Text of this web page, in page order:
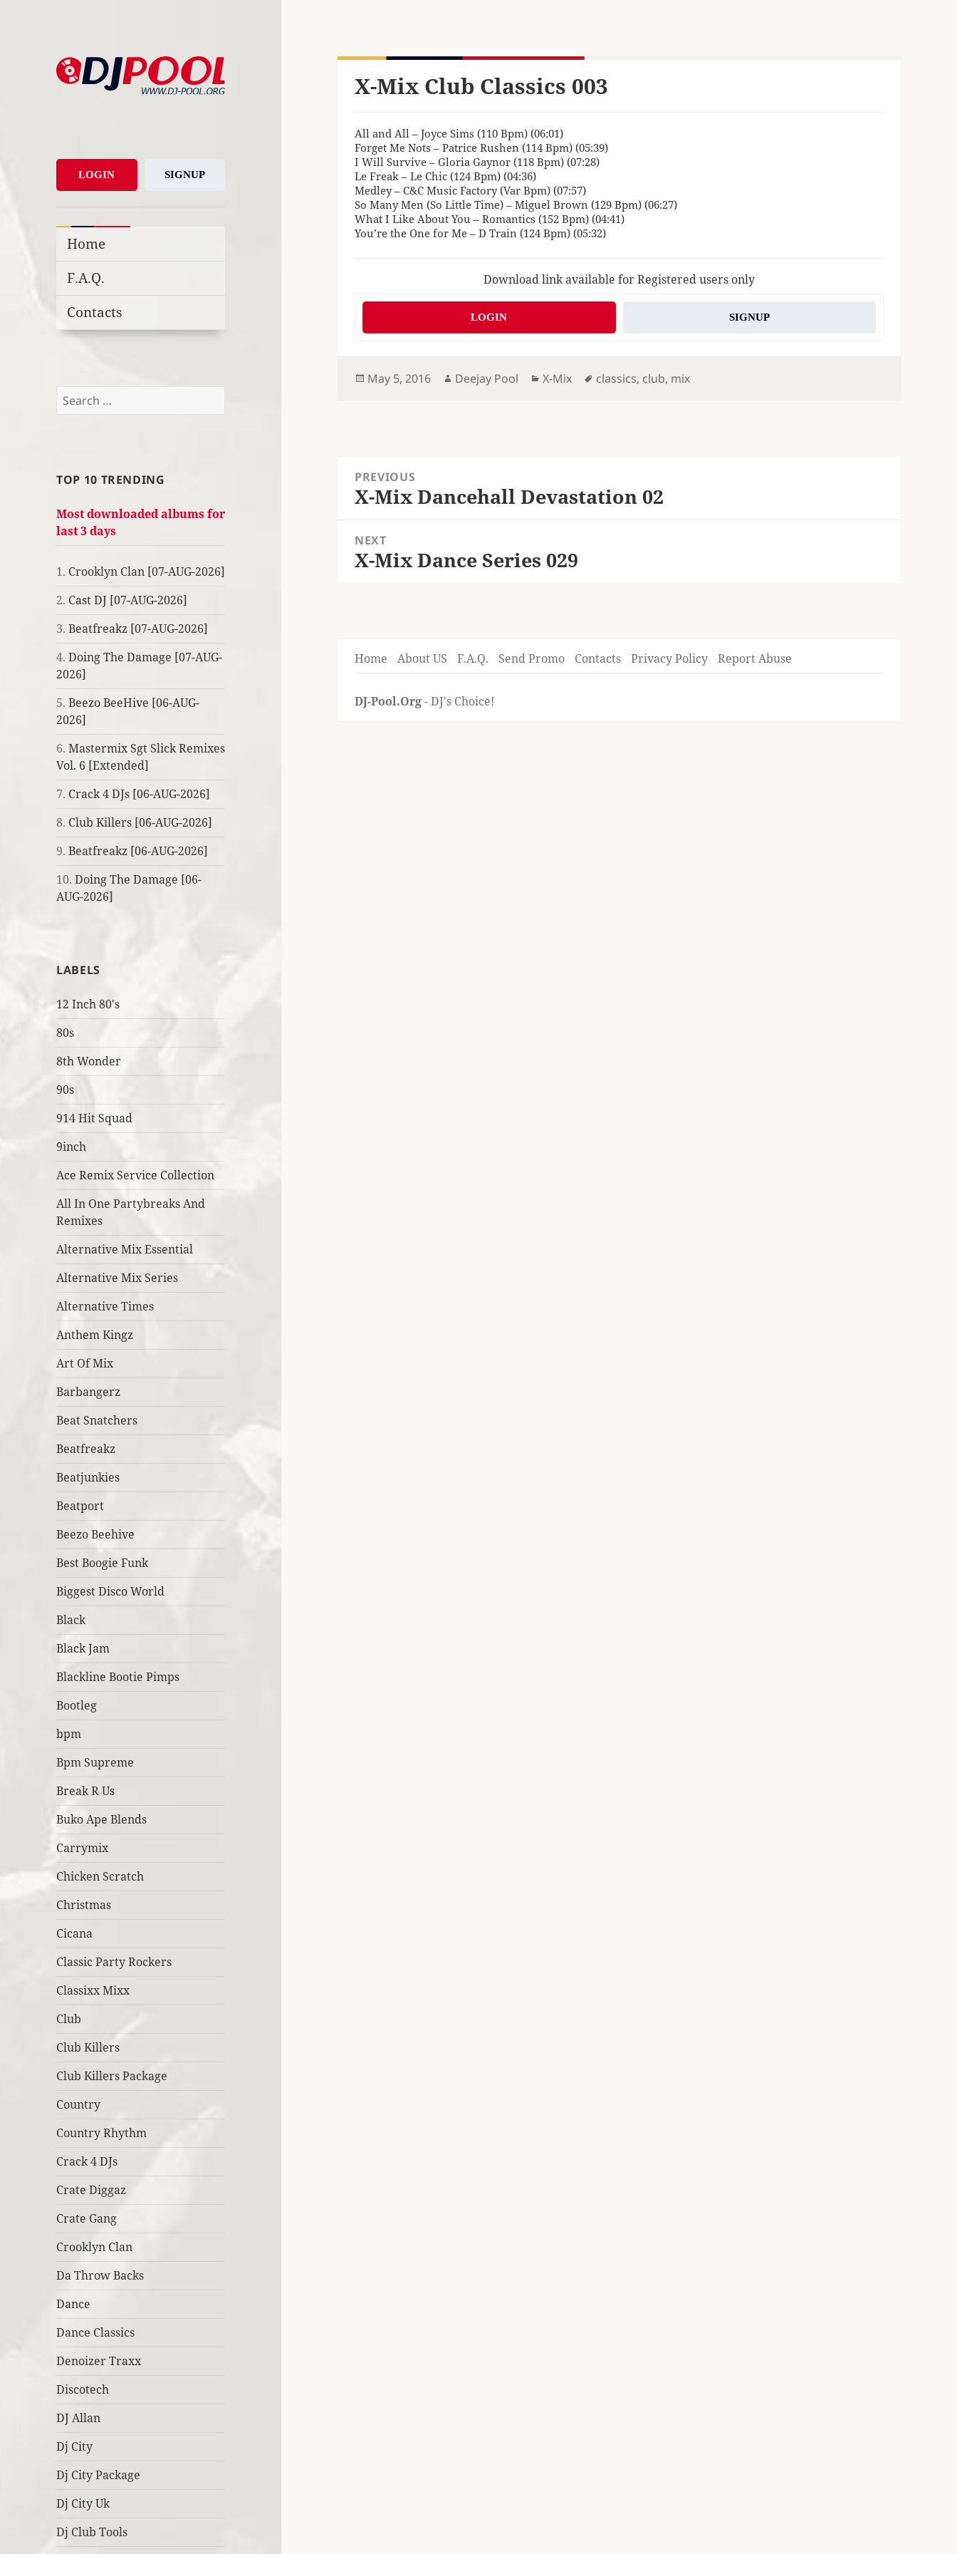
LOGIN SIGNUP
Home
F.A.Q.
Contacts
Search
TOP 10 TRENDING
Most downloaded albums for
last 3 days
1. Crooklyn Clan [07-AUG-2026]
2. Cast DJ [07-AUG-2026]
3.Beatfreakz [07-AUG-2026]
4.Doing The Damage [07-AUG-
2026]
5.Beezo BeeHive [06-AUG-
2026]
6.Mastermix Sgt Slick Remixes
Vol. 6 [Extended]
7. Crack 4 DJs [06-AUG-2026]
8. Club Killers [06-AUG-2026]
9.Beatfreakz [06-AUG-2026]
10.Doing The Damage [06-
AUG-2026]
LABELS
12 Inch 80's
80s
8th Wonder
90s
914 Hit Squad
9inch
Ace Remix Service Collection
All In One Partybreaks And
Remixes
Alternative Mix Essential
Alternative Mix Series
Alternative Times
Anthem Kingz
Art Of Mix
Barbangerz
Beat Snatchers
Beatfreakz
Beatjunkies
Beatport
Beezo Beehive
Best Boogie Funk
Biggest Disco World
Black
Black Jam
Blackline Bootie Pimps
Bootleg
bpm
Bpm Supreme
Break R Us
Buko Ape Blends
Carrymix
Chicken Scratch
Christmas
Cicana
Classic Party Rockers
Classixx Mixx
Club
Club Killers
Club Killers Package
Country
Country Rhythm
Crack 4 DJs
Crate Diggaz
Crate Gang
Crooklyn Clan
Da Throw Backs
Dance
Dance Classics
Denoizer Traxx
Discotech
DJ Allan
Dj City
Dj City Package
Dj City Uk
Dj Club Tools
X-Mix Club Classics 003
All and All – Joyce Sims (110 Bpm) (06:01)
Forget Me Nots – Patrice Rushen (114 Bpm) (05:39)
I Will Survive – Gloria Gaynor (118 Bpm) (07:28)
Le Freak – Le Chic (124 Bpm) (04:36)
Medley – C&C Music Factory (Var Bpm) (07:57)
So Many Men (So Little Time) – Miguel Brown (129 Bpm) (06:27)
What I Like About You – Romantics (152 Bpm) (04:41)
You’re the One for Me – D Train (124 Bpm) (05:32)
Download link available for Registered users only
LOGIN SIGNUP
Posted
May 5, 2016 Author
Deejay Pool Categories
X-Mix Tags
classics, club, mix
navigation
PREVIOUS
Previous
X-Mix Dancehall Devastation 02
NEXT
Next
X-Mix Dance Series 029
Home About US F.A.Q. Send Promo Contacts Privacy Policy Report Abuse
DJ-Pool.Org- DJ's Choice!